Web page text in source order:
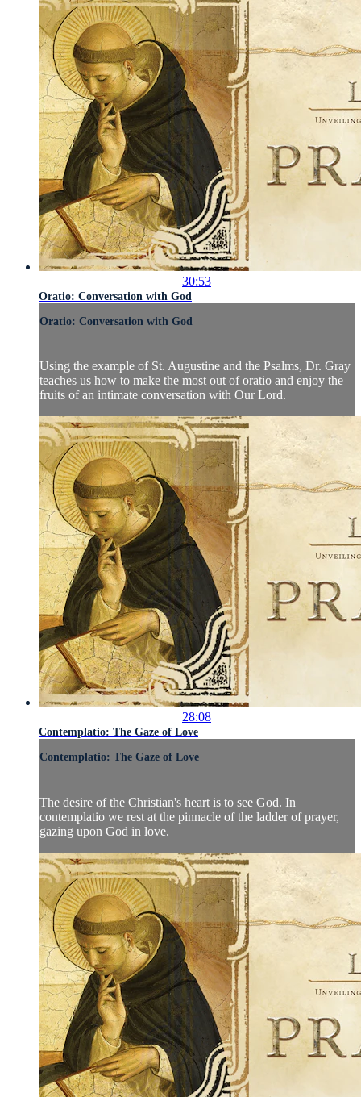
30:53
Oratio: Conversation with God
Oratio: Conversation with God
Using the example of St. Augustine and the Psalms, Dr. Gray
teaches us how to make the most out of oratio and enjoy the
fruits of an intimate conversation with Our Lord.
28:08
Contemplatio: The Gaze of Love
Contemplatio: The Gaze of Love
The desire of the Christian's heart is to see God. In
contemplatio we rest at the pinnacle of the ladder of prayer,
gazing upon God in love.